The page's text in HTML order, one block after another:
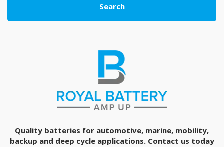
Search
Quality batteries for automotive, marine, mobility,
backup and deep cycle applications. Contact us today